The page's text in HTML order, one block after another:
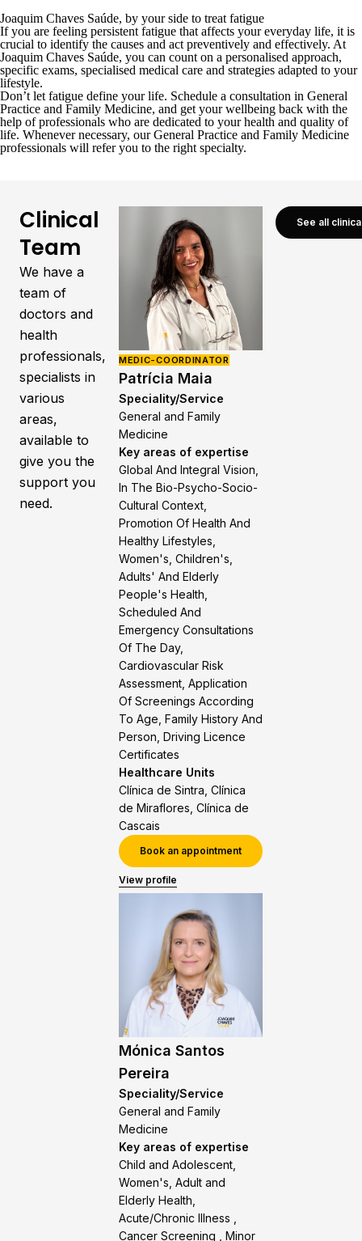
Joaquim Chaves Saúde, by your side to treat fatigue
If you are feeling persistent fatigue that affects your everyday life, it is
crucial to identify the causes and act preventively and effectively. At
Joaquim Chaves Saúde, you can count on a personalised approach,
specific exams, specialised medical care and strategies adapted to your
lifestyle.
Don’t let fatigue define your life. Schedule a consultation in General
Practice and Family Medicine, and get your wellbeing back with the
help of professionals who are dedicated to your health and quality of
life. Whenever necessary, our General Practice and Family Medicine
professionals will refer you to the right specialty.
Clinical
Team
We have a
team of
doctors and
health
professionals,
specialists in
various
areas,
available to
give you the
support you
need.
MEDIC-COORDINATOR
Patrícia Maia
Speciality/Service
General and Family
Medicine
Key areas of expertise
Global And Integral Vision,
In The Bio-Psycho-Socio-
Cultural Context,
Promotion Of Health And
Healthy Lifestyles,
Women's, Children's,
Adults' And Elderly
People's Health,
Scheduled And
Emergency Consultations
Of The Day,
Cardiovascular Risk
Assessment, Application
Of Screenings According
To Age, Family History And
Person, Driving Licence
Certificates
Healthcare Units
Clínica de Sintra, Clínica
de Miraflores, Clínica de
Cascais
Book an appointment
View profile
Mónica Santos
Pereira
Speciality/Service
General and Family
Medicine
Key areas of expertise
Child and Adolescent,
Women's, Adult and
Elderly Health,
Acute/Chronic Illness ,
Cancer Screening , Minor
See all